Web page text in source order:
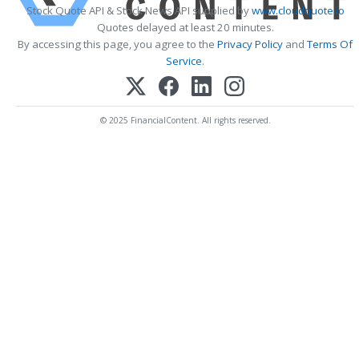
Stock Quote API & Stock News API supplied bywww.cloudquote.io
Quotes delayed at least 20 minutes.
By accessing this page, you agree to the Privacy Policy andTerms Of
Service.
© 2025 FinancialContent. All rights reserved.